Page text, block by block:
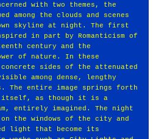
with two themes, the
among the clouds and scenes
skyline at night. The first
in part by Romanticism of
century and the
of nature. In these
sides of the attenuated
among dense, lengthy
The entire image springs forth
itself, as though it is a
entirely imagined. The night
the windows of the city and
light that become its